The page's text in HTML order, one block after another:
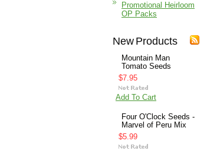
Promotional Heirloom
OP Packs
New Products
Mountain Man
Tomato Seeds
$7.95
Add To Cart
Four O'Clock Seeds -
Marvel of Peru Mix
$5.99